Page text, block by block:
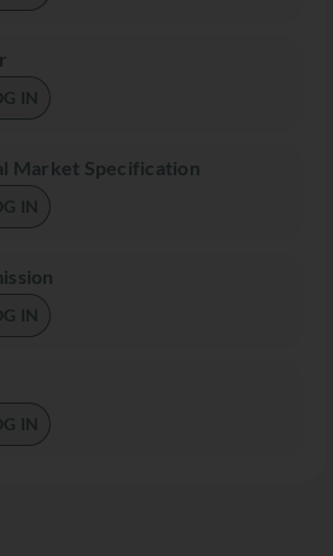
IN
Market Specification
IN
IN
IN